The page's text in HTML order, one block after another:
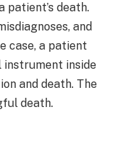
patient’s death.
and
case, a patient
inside
and death. The
death.